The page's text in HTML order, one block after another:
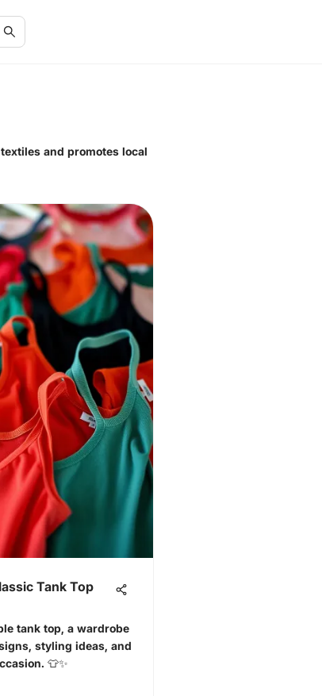
and promotes local
Tank Top
tank top, a wardrobe
styling ideas, and
👕✨